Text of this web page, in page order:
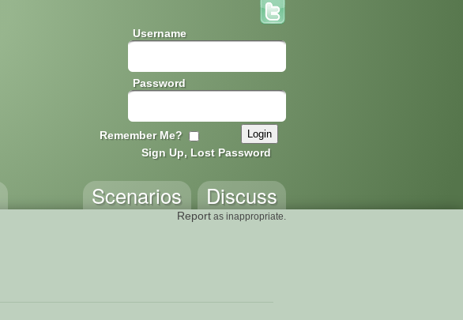
Username
Password
Remember Me?
Sign Up, Lost Password
Discuss
Scenarios
Report as inappropriate.